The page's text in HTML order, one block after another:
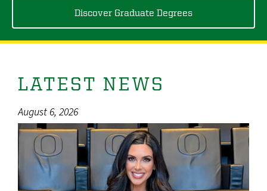
Discover Graduate Degrees
LATEST NEWS
August 6, 2026